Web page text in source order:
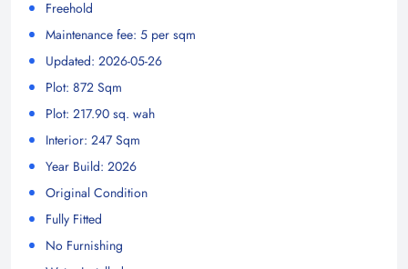
Freehold
Maintenance fee: 5 per sqm
Updated: 2026-05-26
Plot: 872 Sqm
Plot: 217.90 sq. wah
Interior: 247 Sqm
Year Build: 2026
Original Condition
Fully Fitted
No Furnishing